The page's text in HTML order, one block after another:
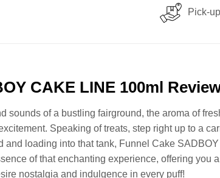
Pick-
CAKE LINE 100ml
sounds of a bustling fairground, the aroma of
Speaking of treats, step right up to a
and loading into that tank, Funnel Cake
of that enchanting experience, offering you
nostalgia and indulgence in every puff!